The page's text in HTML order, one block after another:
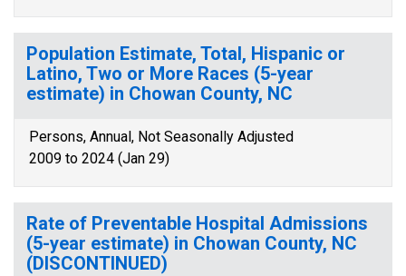
Population Estimate, Total, Hispanic or
Latino, Two or More Races (5-year
estimate) in Chowan County, NC
Persons, Annual, Not Seasonally Adjusted
2009 to 2024 (Jan 29)
Rate of Preventable Hospital Admissions
(5-year estimate) in Chowan County, NC
(DISCONTINUED)